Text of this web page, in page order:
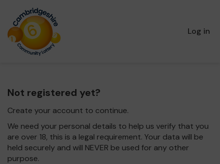
Log in
Not registered yet?
Create your account to continue.
We need your personal details to help us verify that you
are over 18, this is a legal requirement. Your data will be
held securely and will NEVER be used for any other
purpose.